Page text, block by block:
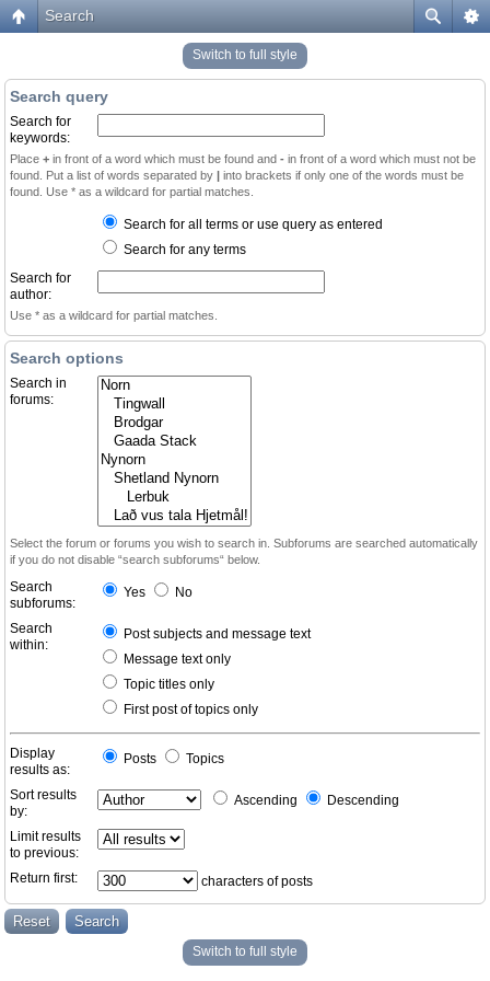
Search
Switch to full style
Search query
Search for
keywords:
Place + in front of a word which must be found and - in front of a word which must not be
found. Put a list of words separated by | into brackets if only one of the words must be
found. Use * as a wildcard for partial matches.
Search for all terms or use query as entered
Search for any terms
Search for
author:
Use * as a wildcard for partial matches.
Search options
Search in
forums:
Select the forum or forums you wish to search in. Subforums are searched automatically
if you do not disable “search subforums“ below.
Search
subforums:
Yes No
Search
within:
Post subjects and message text
Message text only
Topic titles only
First post of topics only
Display
results as:
Posts Topics
Sort results
by:
Ascending Descending
Limit results
to previous:
Return first:
characters of posts
Switch to full style